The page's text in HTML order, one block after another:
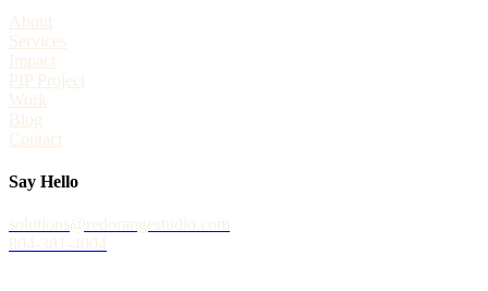
About
Services
Impact
PIP Project
Work
Blog
Contact
Say Hello
solutions@redorangestudio.com
804-381-4004